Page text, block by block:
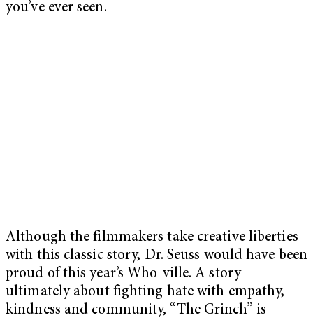
you’ve ever seen.
Although the filmmakers take creative liberties
with this classic story, Dr. Seuss would have been
proud of this year’s Who-ville. A story
ultimately about fighting hate with empathy,
kindness and community, “The Grinch” is